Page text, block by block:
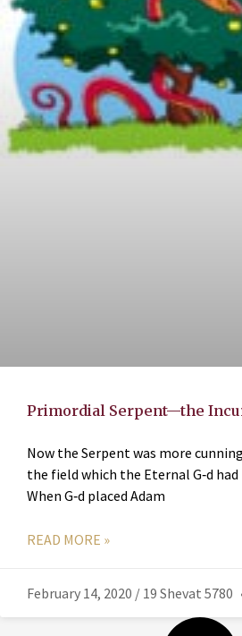
Primordial Serpent—the
Now the Serpent was more
the field which the Eternal G‑d had
When G‑d placed Adam
READ MORE »
February 14, 2020 / 19 Shevat 5780